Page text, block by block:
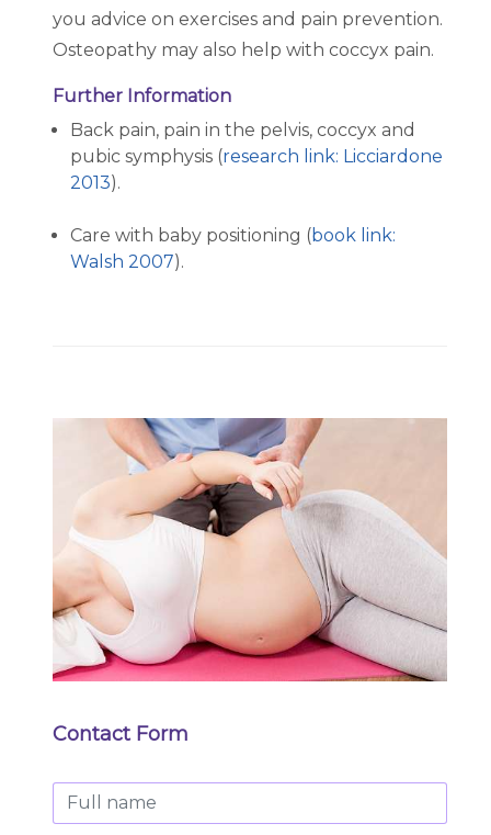
you advice on exercises and pain prevention.
Osteopathy may also help with coccyx pain.
Further Information
Back pain, pain in the pelvis, coccyx and
pubic symphysis (research link: Licciardone
2013).
Care with baby positioning (book link:
Walsh 2007).
Contact Form